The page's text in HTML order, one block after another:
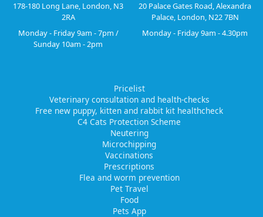
178-180 Long Lane, London, N3
2RA
Monday - Friday 9am - 7pm /
Sunday 10am - 2pm
20 Palace Gates Road, Alexandra
Palace, London, N22 7BN
Monday - Friday 9am - 4.30pm
Pricelist
Veterinary consultation and health-checks
Free new puppy, kitten and rabbit kit healthcheck
C4 Cats Protection Scheme
Neutering
Microchipping
Vaccinations
Prescriptions
Flea and worm prevention
Pet Travel
Food
Pets App